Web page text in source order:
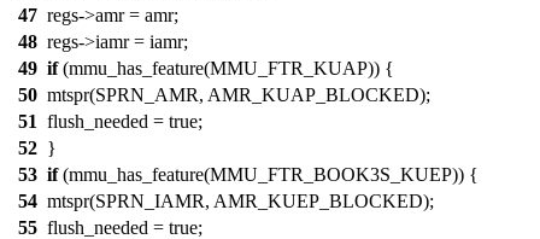
47 regs->amr = amr;
48 regs->iamr = iamr;
49 if(mmu_has_feature(MMU_FTR_KUAP)) {
50 mtspr(SPRN_AMR, AMR_KUAP_BLOCKED);
51 flush_needed = true;
52 }
53 if(mmu_has_feature(MMU_FTR_BOOK3S_KUEP)) {
54 mtspr(SPRN_IAMR, AMR_KUEP_BLOCKED);
55 flush_needed = true;